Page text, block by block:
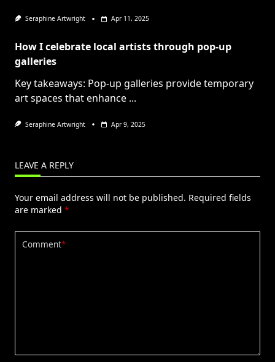
Seraphine Artwright Apr 11, 2025
How I celebrate local artists through pop-up
galleries
Key takeaways: Pop-up galleries provide temporary
art spaces that enhance ...
Seraphine Artwright Apr 9, 2025
LEAVE A REPLY
Your email address will not be published. Required fields
are marked *
Comment*